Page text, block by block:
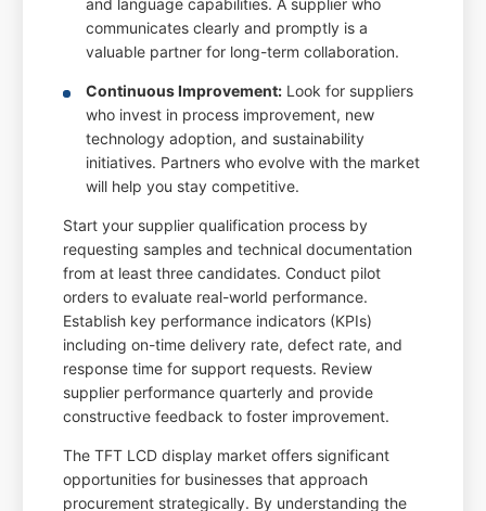
communicates clearly and promptly is a
valuable partner for long-term collaboration.
Continuous Improvement: Look for suppliers
who invest in process improvement, new
technology adoption, and sustainability
initiatives. Partners who evolve with the market
will help you stay competitive.
Start your supplier qualification process by
requesting samples and technical documentation
from at least three candidates. Conduct pilot
orders to evaluate real-world performance.
Establish key performance indicators (KPIs)
including on-time delivery rate, defect rate, and
response time for support requests. Review
supplier performance quarterly and provide
constructive feedback to foster improvement.
The TFT LCD display market offers significant
opportunities for businesses that approach
procurement strategically. By understanding the